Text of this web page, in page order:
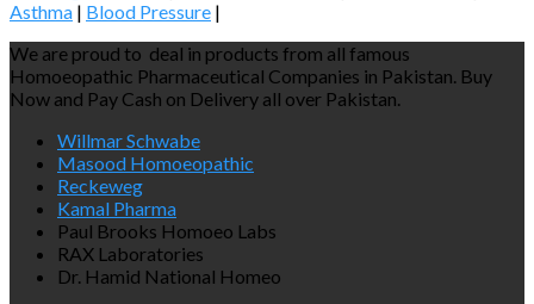
Asthma | Blood Pressure |
We are proud to deal in products from all famous
Homoeopathic Pharmaceutical Companies in Pakistan. Buy
Now and Pay Cash on Delivery all over Pakistan.
Willmar Schwabe
Masood Homoeopathic
Reckeweg
Kamal Pharma
Paul Brooks Homoeo Labs
RAX Laboratories
Dr. Hamid National Homeo